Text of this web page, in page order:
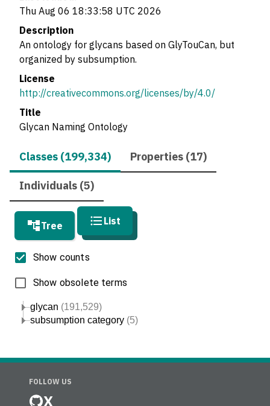
Classes (199,334) Properties (17)
Individuals (5)
Tree List
glycan (191,529)
subsumption category (5)
Show counts
Show obsolete terms
Thu Aug 06 18:33:58 UTC 2026
Description
An ontology for glycans based on GlyTouCan, but
organized by subsumption.
License
http://creativecommons.org/licenses/by/4.0/
Title
Glycan Naming Ontology
FOLLOW US
X